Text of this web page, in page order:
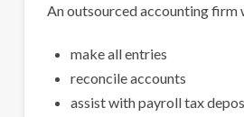
An outsourced accounting firm
make all entries
reconcile accounts
assist with payroll tax